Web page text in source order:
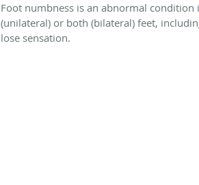
Foot numbness is an abnormal condition
(unilateral) or both (bilateral) feet,
lose sensation.